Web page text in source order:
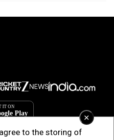
×
to the storing of